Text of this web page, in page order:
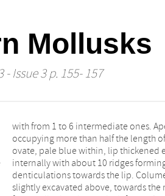
Mollusks
Issue 3 p. 155- 157